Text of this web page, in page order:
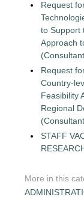
Request
to Support
Approach
Request
Country-
Feasibility
Regional
STAFF
More in this